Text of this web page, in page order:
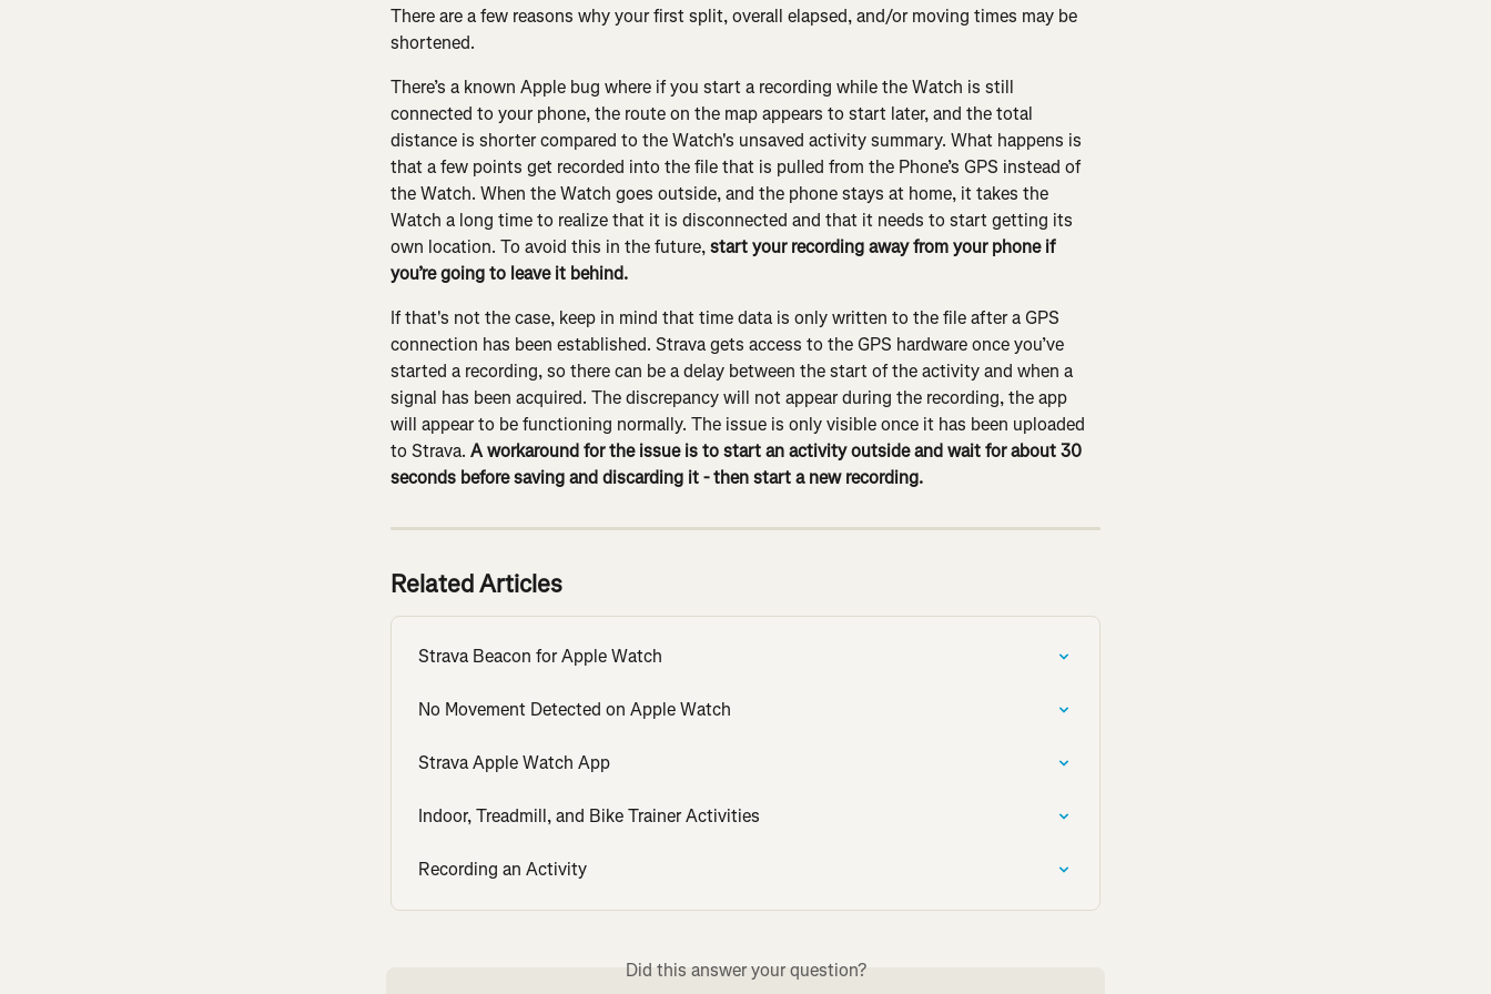
There are a few reasons why your first split, overall elapsed, and/or moving times may be
shortened.
There’s a known Apple bug where if you start a recording while the Watch is still
connected to your phone, the route on the map appears to start later, and the total
distance is shorter compared to the Watch's unsaved activity summary. What happens is
that a few points get recorded into the file that is pulled from the Phone’s GPS instead of
the Watch. When the Watch goes outside, and the phone stays at home, it takes the
Watch a long time to realize that it is disconnected and that it needs to start getting its
own location. To avoid this in the future, start your recording away from your phone if
you’re going to leave it behind.
If that's not the case, keep in mind that time data is only written to the file after a GPS
connection has been established. Strava gets access to the GPS hardware once you’ve
started a recording, so there can be a delay between the start of the activity and when a
signal has been acquired. The discrepancy will not appear during the recording, the app
will appear to be functioning normally. The issue is only visible once it has been uploaded
to Strava. A workaround for the issue is to start an activity outside and wait for about 30
seconds before saving and discarding it - then start a new recording.
Related Articles
Strava Beacon for Apple Watch
No Movement Detected on Apple Watch
Strava Apple Watch App
Indoor, Treadmill, and Bike Trainer Activities
Recording an Activity
Did this answer your question?